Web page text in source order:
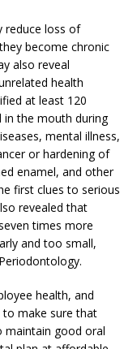
reduce loss of
become chronic
also reveal
health
at least 120
in the mouth during
mental illness,
or hardening of
enamel, and other
first clues to serious
revealed that
times more
and too small,
health, and
to make sure that
maintain good oral